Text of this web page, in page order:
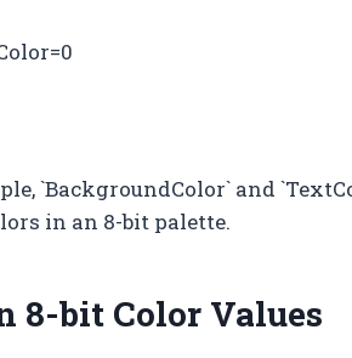
`BackgroundColor` and
in an 8-bit palette.
8-bit Color Values